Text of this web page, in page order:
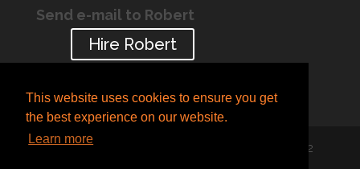
This website uses cookies to ensure you get
the best experience on our website.
Learn more
Send e-mail to Robert
Hire Robert
Designed by
| © 2005-2022